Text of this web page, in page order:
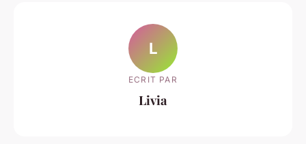
L
ECRIT PAR
Livia